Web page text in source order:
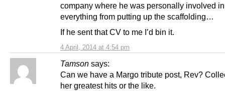
4 April, 2014 at 4:54 pm
company where he was personally involved in
everything from putting up the scaffolding…
If he sent that CV to me I’d bin it.
Tamson says:
Can we have a Margo tribute post, Rev?
her greatest hits or the like.